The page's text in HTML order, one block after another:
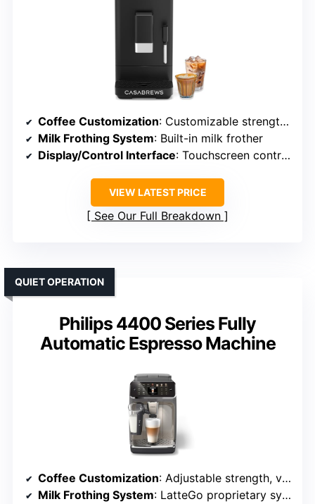
Coffee Customization: Customizable strength, size, profiles
Milk Frothing System: Built-in milk frother
Display/Control Interface: Touchscreen controls
VIEW LATEST PRICE
See Our Full Breakdown
Philips 4400 Series Fully
Automatic Espresso Machine
QUIET OPERATION
Coffee Customization: Adjustable strength, volume, profiles
Milk Frothing System: LatteGo proprietary system